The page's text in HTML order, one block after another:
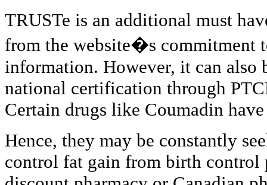
TRUSTe is an additional must
from the website�s commitment
information. However, it can also
national certification through
Certain drugs like Coumadin
Hence, they may be constantly
control fat gain from birth